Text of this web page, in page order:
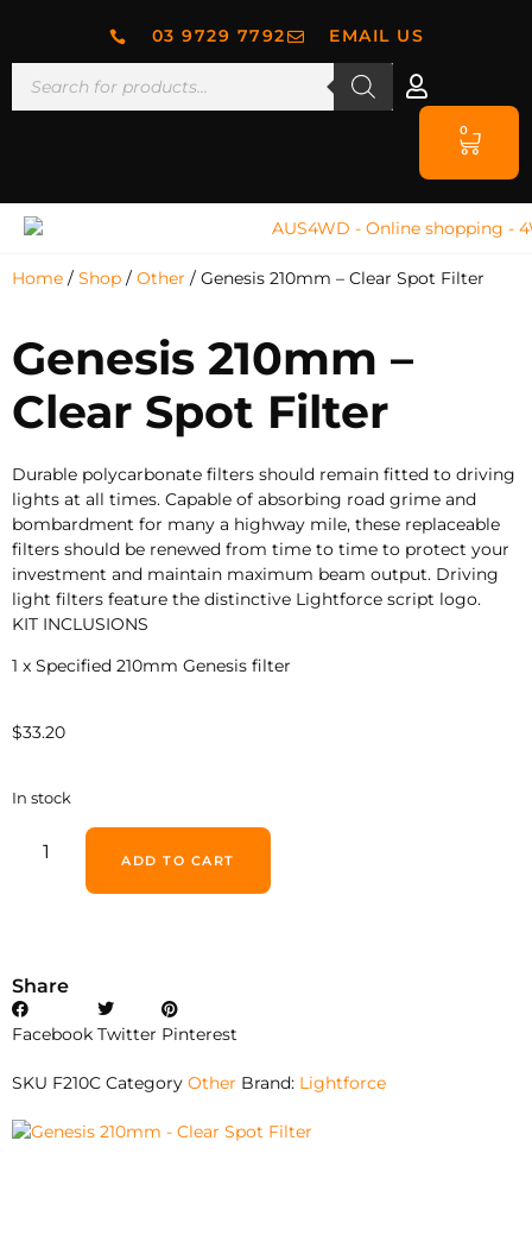
03 9729 7792 EMAIL US
0
Home / Shop / Other / Genesis 210mm – Clear Spot Filter
Genesis 210mm –
Clear Spot Filter
Durable polycarbonate filters should remain fitted to driving
lights at all times. Capable of absorbing road grime and
bombardment for many a highway mile, these replaceable
filters should be renewed from time to time to protect your
investment and maintain maximum beam output. Driving
light filters feature the distinctive Lightforce script logo.
KIT INCLUSIONS
1 x Specified 210mm Genesis filter
$33.20
In stock
ADD TO CART
Share
Facebook Twitter Pinterest
SKU F210C Category Other Brand: Lightforce